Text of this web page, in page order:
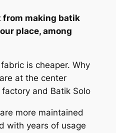
from making batik
place, among
is cheaper. Why
at the center
and Batik Solo
more maintained
with years of usage